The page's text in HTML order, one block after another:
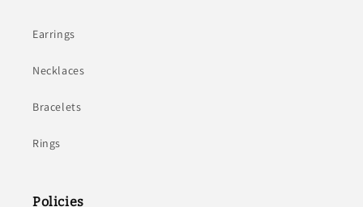
Earrings
Necklaces
Bracelets
Rings
Policies